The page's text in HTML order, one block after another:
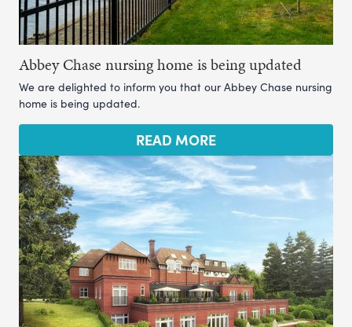
Abbey Chase nursing home is being updated
We are delighted to inform you that our Abbey Chase nursing
home is being updated.
READ MORE